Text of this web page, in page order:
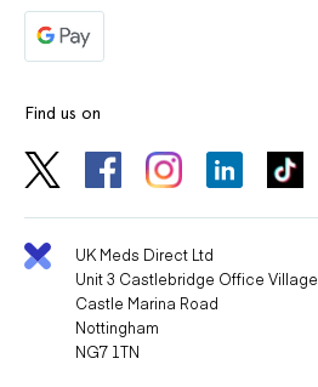
Find us on
UK Meds Direct Ltd
Unit 3 Castlebridge Office Village
Castle Marina Road
Nottingham
NG7 1TN